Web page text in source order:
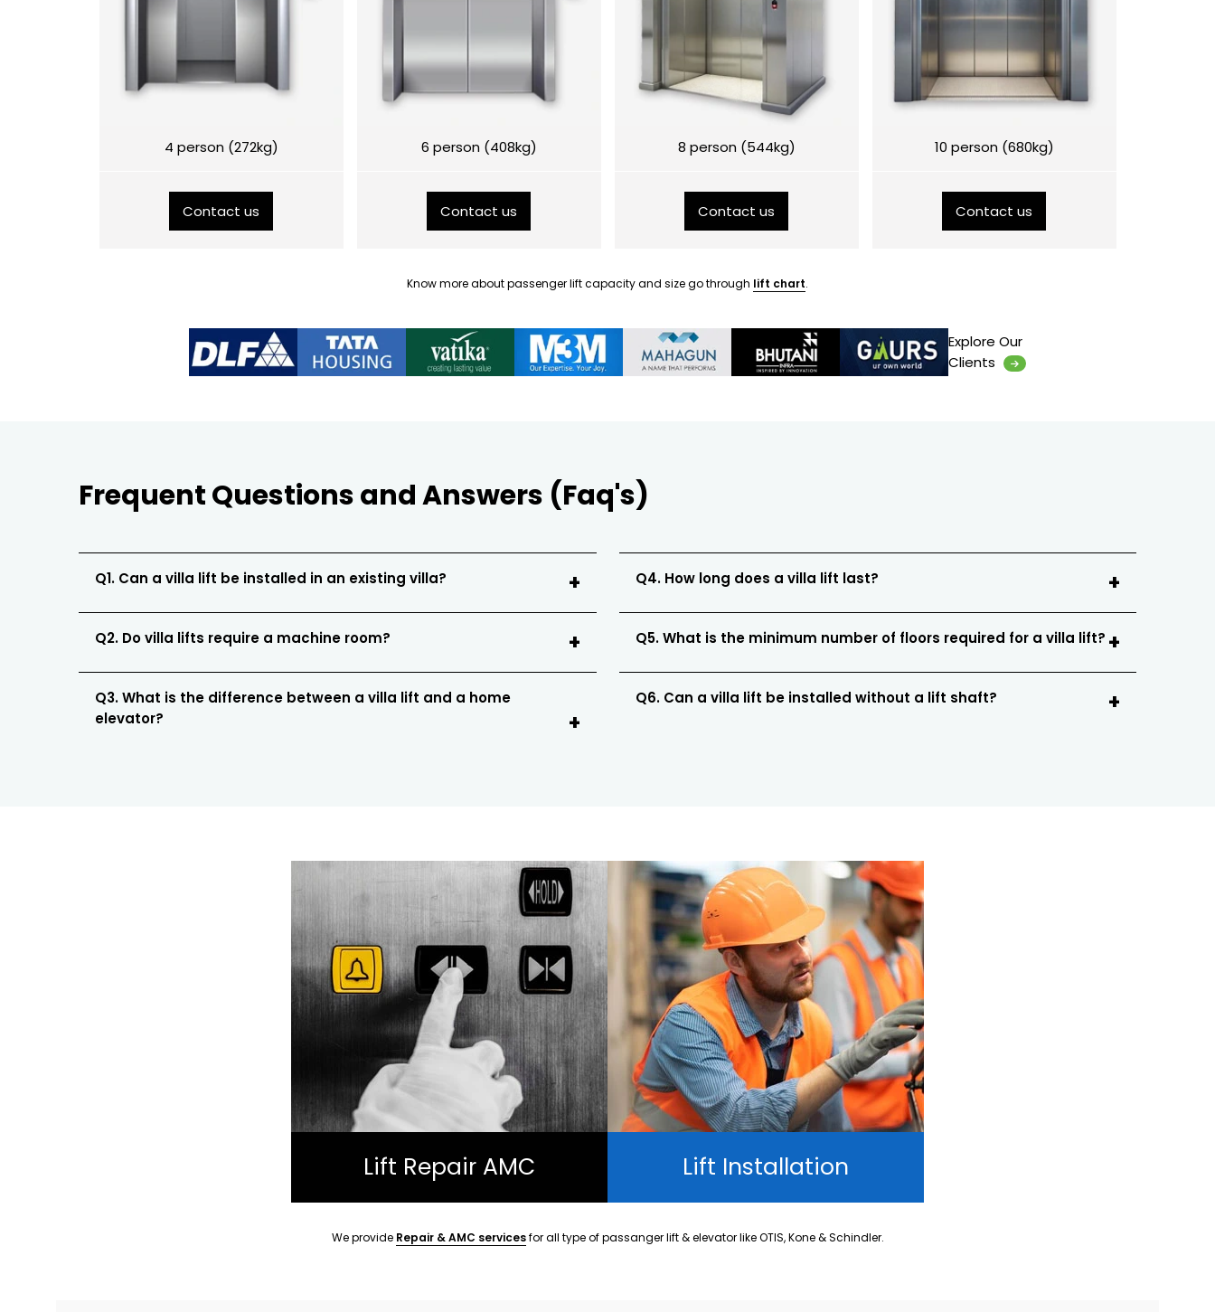
4 person (272kg)
Contact us
6 person (408kg)
Contact us
8 person (544kg)
Contact us
10 person (680kg)
Contact us
Know more about passenger lift capacity and size go through lift chart.
Explore Our
Clients
Frequent Questions and Answers (Faq's)
Q1. Can a villa lift be installed in an existing villa?
Q2. Do villa lifts require a machine room?
Q3. What is the difference between a villa lift and a home
elevator?
Q4. How long does a villa lift last?
Q5. What is the minimum number of floors required for a villa lift?
Q6. Can a villa lift be installed without a lift shaft?
Lift Repair AMC Lift Installation
We provide Repair & AMC servicesfor all type of passanger lift & elevator like OTIS, Kone & Schindler.